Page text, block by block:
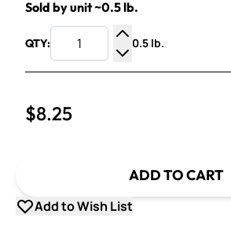
Sold by unit ~0.5 lb.
QTY:
Increase Quantity
Decrease Quantity
0.5 lb.
$8.25
ADD TO CART
Add to Wish List